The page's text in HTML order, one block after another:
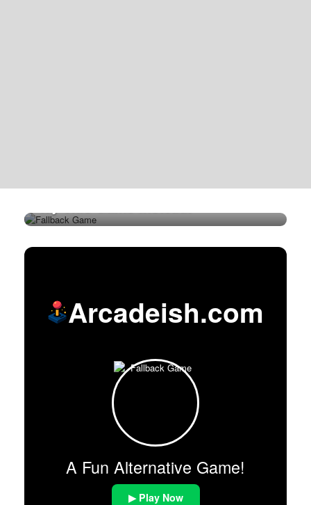
Arcadeish.com
A Fun Alternative Game!
▶ Play Now